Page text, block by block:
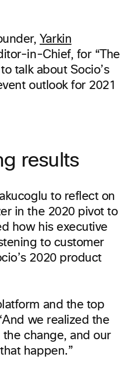
Yarkin
in-Chief, for “The
talk about Socio’s
outlook for 2021
results
to reflect on
in the 2020 pivot to
how his executive
to customer
2020 product
and the top
we realized the
change, and our
happen.”